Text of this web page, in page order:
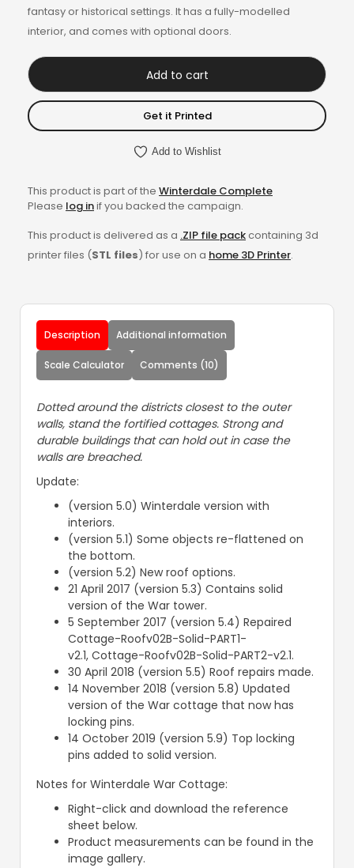
fantasy or historical settings. It has a fully-modelled
interior, and comes with optional doors.
Add to cart
Get it Printed
Add to Wishlist
This product is part of the Winterdale Complete
Please log inif you backed the campaign.
This product is delivered as a .ZIP file packcontaining 3d
printer files (STL files) for use on a home 3D Printer.
Description Additional information
Scale Calculator Comments (10)
Dotted around the districts closest to the outer
walls, stand the fortified cottages. Strong and
durable buildings that can hold out in case the
walls are breached.
Update:
(version 5.0) Winterdale version with
interiors.
(version 5.1) Some objects re-flattened on
the bottom.
(version 5.2) New roof options.
21 April 2017 (version 5.3) Contains solid
version of the War tower.
5 September 2017 (version 5.4) Repaired
Cottage-Roofv02B-Solid-PART1-
v2.1, Cottage-Roofv02B-Solid-PART2-v2.1.
30 April 2018 (version 5.5) Roof repairs made.
14 November 2018 (version 5.8) Updated
version of the War cottage that now has
locking pins.
14 October 2019 (version 5.9) Top locking
pins added to solid version.
Notes for Winterdale War Cottage:
Right-click and download the reference
sheet below.
Product measurements can be found in the
image gallery.